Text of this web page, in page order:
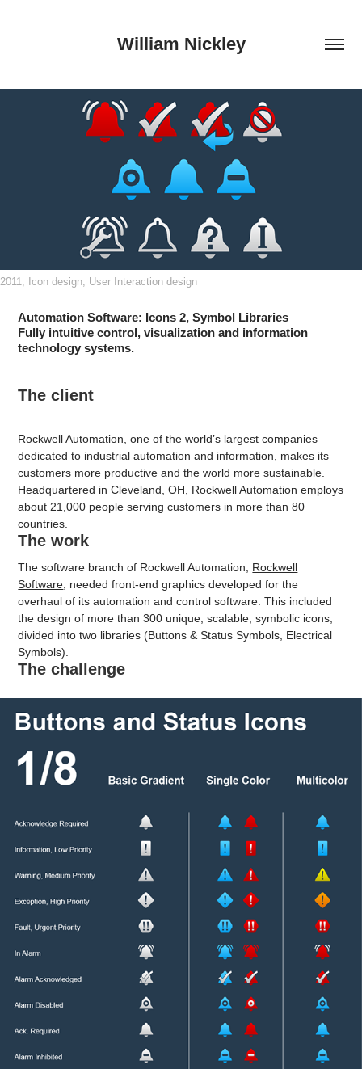
William Nickley
2011; Icon design, User Interaction design
Automation Software: Icons 2, Symbol Libraries
Fully intuitive control, visualization and information
technology systems.
The client
Rockwell Automation , one of the world’s largest companies
dedicated to industrial automation and information, makes its
customers more productive and the world more sustainable.
Headquartered in Cleveland, OH, Rockwell Automation employs
about 21,000 people serving customers in more than 80
countries.
The work
The software branch of Rockwell Automation, Rockwell
Software , needed front-end graphics developed for the
overhaul of its automation and control software.This included
the design of more than 300 unique, scalable, symbolic icons,
divided into two libraries (Buttons & Status Symbols, Electrical
Symbols).
The challenge